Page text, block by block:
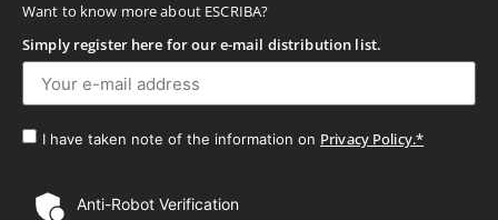
Want to know more about ESCRIBA?
Simply register here for our e-mail distribution list.
I have taken note of the information on Privacy Policy.*
Anti-Robot Verification